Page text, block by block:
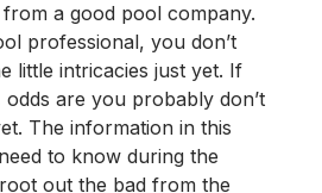
a good pool company.
professional, you don’t
little intricacies just yet. If
odds are you probably don’t
The information in this
to know during the
out the bad from the